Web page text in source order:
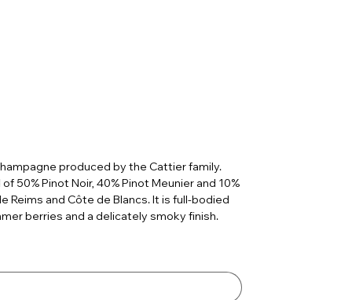
produced by the Cattier family.
50% Pinot Noir, 40% Pinot Meunier and 10%
Reims and Côte de Blancs. It is full-bodied
berries and a delicately smoky finish.